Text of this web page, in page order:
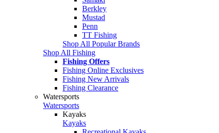
Berkley
Mustad
Penn
TT Fishing
Shop All Popular Brands
Shop All Fishing
Fishing Offers
Fishing Online Exclusives
Fishing New Arrivals
Fishing Clearance
Watersports
Watersports
Kayaks
Kayaks